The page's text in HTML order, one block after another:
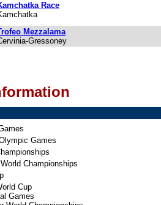
Race
Mezzalama
Gressoney
Games
Championships
Cup
Games